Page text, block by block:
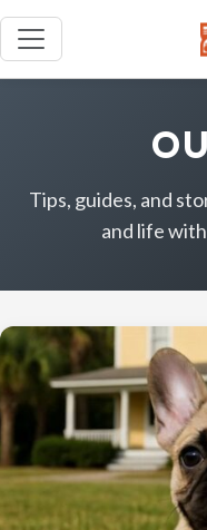
Tips, guides, and
and life